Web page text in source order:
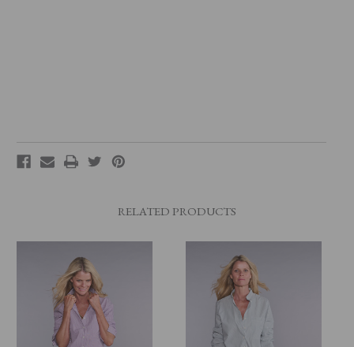
RELATED PRODUCTS